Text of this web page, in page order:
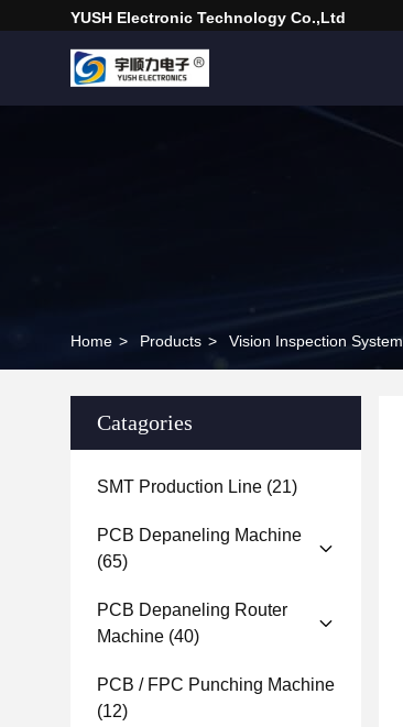
YUSH Electronic Technology Co.,Ltd
Home > Products > Vision Inspection System
Catagories
SMT Production Line (21)
PCB Depaneling Machine
(65)
PCB Depaneling Router
Machine (40)
PCB / FPC Punching Machine
(12)